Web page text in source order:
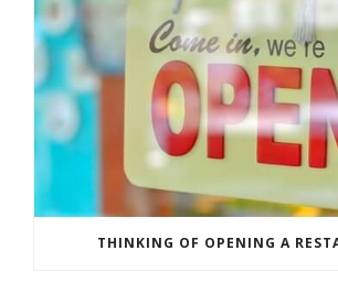
THINKING OF OPENING A